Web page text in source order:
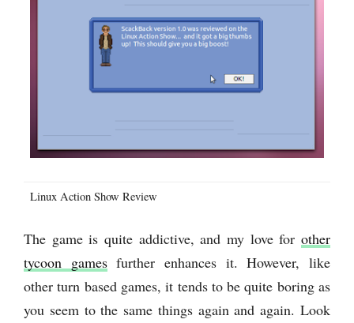
Linux Action Show Review
The game is quite addictive, and my love for other
tycoon gamesfurther enhances it. However, like
other turn based games, it tends to be quite boring as
you seem to the same things again and again. Look